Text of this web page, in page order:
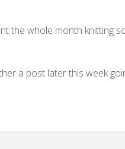
the whole month knitting
a post later this week